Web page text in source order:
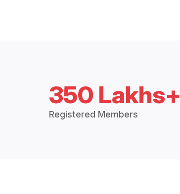
350 Lakhs+
Registered Members